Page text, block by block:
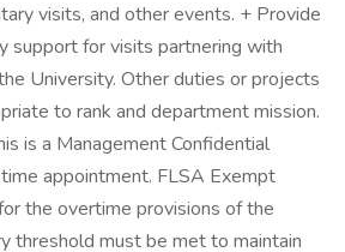
visits, and other events. + Provide
support for visits partnering with
University. Other duties or projects
to rank and department mission.
is a Management Confidential
appointment. FLSA Exempt
the overtime provisions of the
threshold must be met to maintain